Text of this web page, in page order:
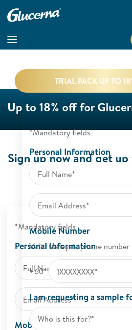
TRIAL PACK UP TO
*Mandatory fields
Personal Information
Mobile Number
Valid Malaysia phone number
+60
I am requesting a sample
Who is this for?*
Up to 18% off for
Sign up now and get
Glucerna
*Mandatory fields
Personal Information
Mobile Number